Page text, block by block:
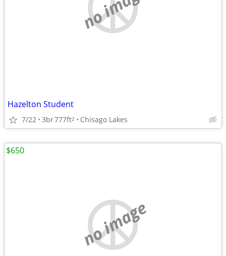
Hazelton Student
7/22 3br777ft2 Chisago Lakes
no image
$650